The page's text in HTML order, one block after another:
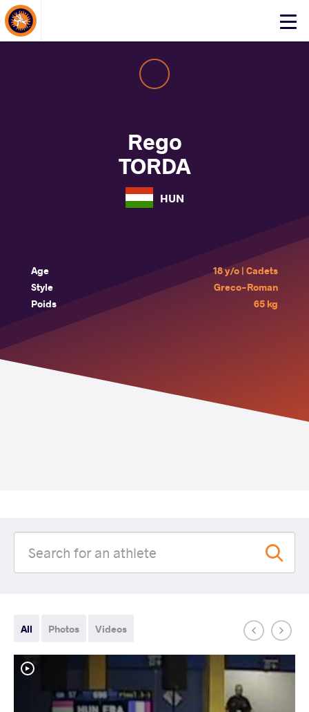
Click
About Events
Rego
TORDA
HUN
Age
18 y/o | Cadets
Style
Greco-Roman
Poids
65 kg
All Photos Videos